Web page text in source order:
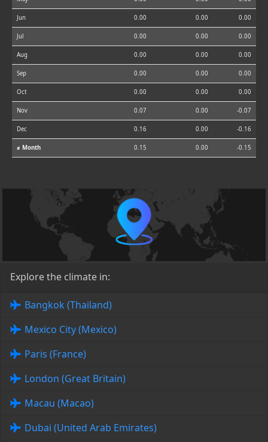
Jun 0.00 0.00 0.00
Jul 0.00 0.00 0.00
Aug 0.00 0.00 0.00
Sep 0.00 0.00 0.00
Oct 0.00 0.00 0.00
Nov 0.07 0.00 -0.07
Dec 0.16 0.00 -0.16
⌀ Month 0.15 0.00 -0.15
Explore the climate in:
Bangkok (Thailand)
Mexico City (Mexico)
Paris (France)
London (Great Britain)
Macau (Macao)
Dubai (United Arab Emirates)